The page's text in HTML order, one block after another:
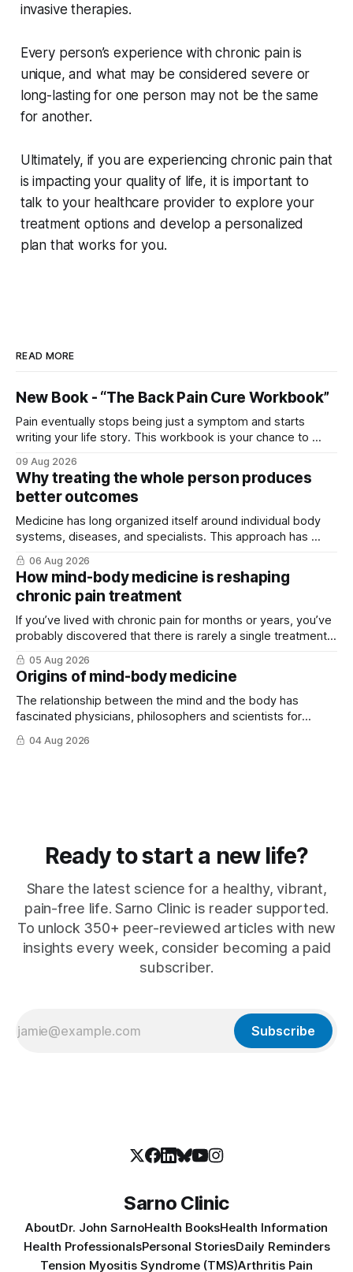
invasive therapies.
Every person’s experience with chronic pain is
unique, and what may be considered severe or
long-lasting for one person may not be the same
for another.
Ultimately, if you are experiencing chronic pain that
is impacting your quality of life, it is important to
talk to your healthcare provider to explore your
treatment options and develop a personalized
plan that works for you.
READ MORE
New Book - “The Back Pain Cure Workbook”
Pain eventually stops being just a symptom and starts
writing your life story. This workbook is your chance to ...
09 Aug 2026
Why treating the whole person produces
better outcomes
Medicine has long organized itself around individual body
systems, diseases, and specialists. This approach has ...
06 Aug 2026
How mind-body medicine is reshaping
chronic pain treatment
If you’ve lived with chronic pain for months or years, you’ve
probably discovered that there is rarely a single treatment
that ...
05 Aug 2026
Origins of mind-body medicine
The relationship between the mind and the body has
fascinated physicians, philosophers and scientists for
thousands of years. Yet for much of ...
04 Aug 2026
Ready to start a new life?
Share the latest science for a healthy, vibrant,
pain-free life. Sarno Clinic is reader supported.
To unlock 350+ peer-reviewed articles with new
insights every week, consider becoming a paid
subscriber.
Subscribe
Sarno Clinic
AboutDr. John SarnoHealth BooksHealth Information
Health ProfessionalsPersonal StoriesDaily Reminders
Tension Myositis Syndrome (TMS)Arthritis Pain